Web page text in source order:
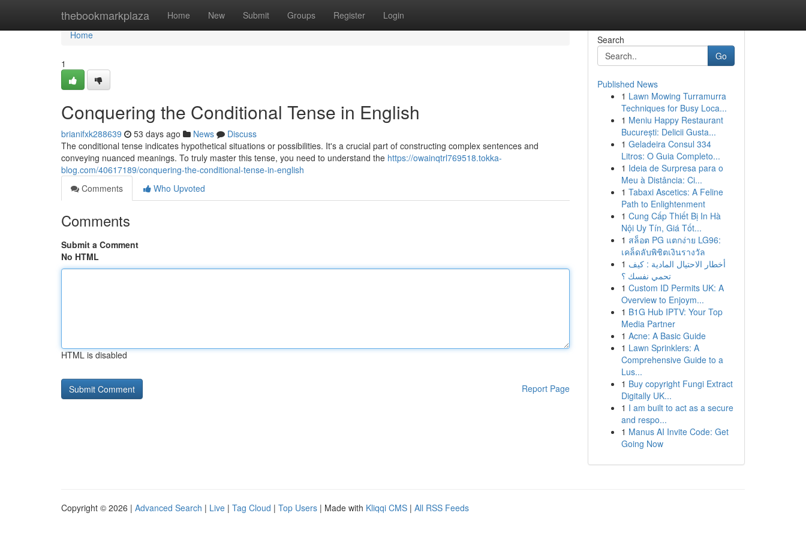
thebookmarkplaza Home New Submit Groups Register Login
Home
Home
1
Conquering the Conditional Tense in English
brianifxk288639 53 days ago News
Discuss
The conditional tense indicates hypothetical situations or possibilities. It's a crucial part of constructing complex sentences and
conveying nuanced meanings. To truly master this tense, you need to understand the https://owainqtrl769518.tokka-
blog.com/40617189/conquering-the-conditional-tense-in-english
Comments
Who Upvoted
Comments
Submit a Comment
No HTML
HTML is disabled
Report Page
Search
Go
Published News
1 Lawn Mowing Turramurra
Techniques for Busy Loca...
1 Meniu Happy Restaurant
București: Delicii Gusta...
1 Geladeira Consul 334
Litros: O Guia Completo...
1 Ideia de Surpresa para o
Meu à Distância: Ci...
1 Tabaxi Ascetics: A Feline
Path to Enlightenment
1 Cung Cấp Thiết Bị In Hà
Nội Uy Tín, Giá Tốt...
1 สล็อต PG แตกง่าย LG96:
เคล็ดลับพิชิตเงินรางวัล
1 أخطار الاحتيال المادية : كيف
تحمي نفسك ؟
1 Custom ID Permits UK: A
Overview to Enjoym...
1 B1G Hub IPTV: Your Top
Media Partner
1 Acne: A Basic Guide
1 Lawn Sprinklers: A
Comprehensive Guide to a
Lus...
1 Buy copyright Fungi Extract
Digitally UK...
1 I am built to act as a secure
and respo...
1 Manus AI Invite Code: Get
Going Now
Copyright © 2026 | Advanced Search | Live | Tag Cloud | Top Users | Made with Kliqqi CMS | All RSS Feeds